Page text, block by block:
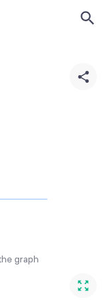
graph